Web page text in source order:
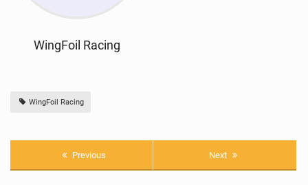
WingFoil Racing
WingFoil Racing
Previous Next